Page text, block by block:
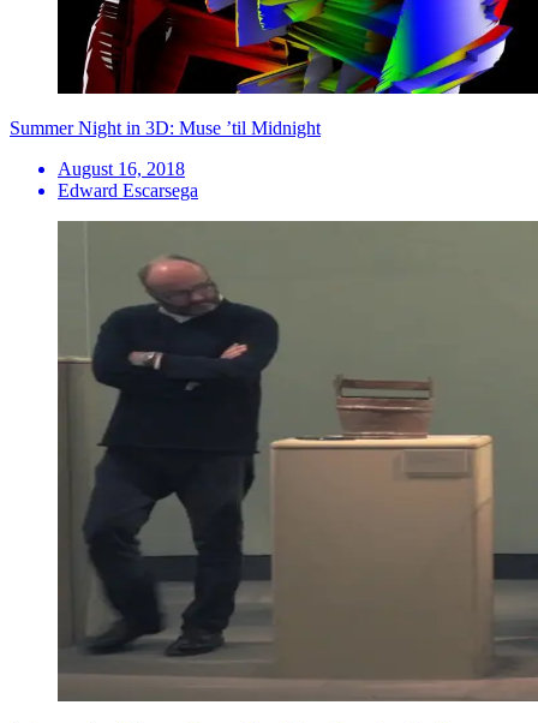
Summer Night in 3D: Muse ’til Midnight
August 16, 2018
Edward Escarsega